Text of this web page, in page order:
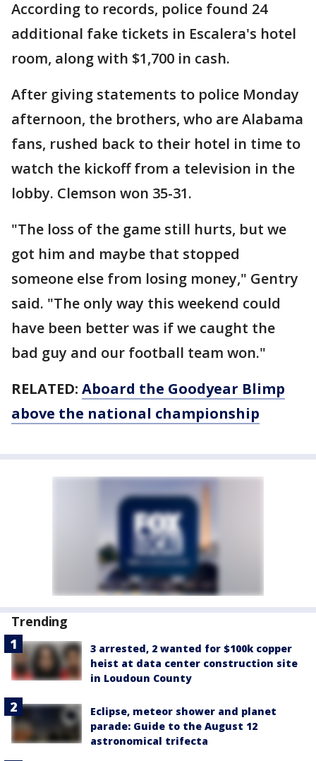
According to records, police found 24
additional fake tickets in Escalera's hotel
room, along with $1,700 in cash.
After giving statements to police Monday
afternoon, the brothers, who are Alabama
fans, rushed back to their hotel in time to
watch the kickoff from a television in the
lobby. Clemson won 35-31.
"The loss of the game still hurts, but we
got him and maybe that stopped
someone else from losing money," Gentry
said. "The only way this weekend could
have been better was if we caught the
bad guy and our football team won."
RELATED: Aboard the Goodyear Blimp
above the national championship
Trending
3 arrested, 2 wanted for $100k copper
heist at data center construction site
in Loudoun County
Eclipse, meteor shower and planet
parade: Guide to the August 12
astronomical trifecta